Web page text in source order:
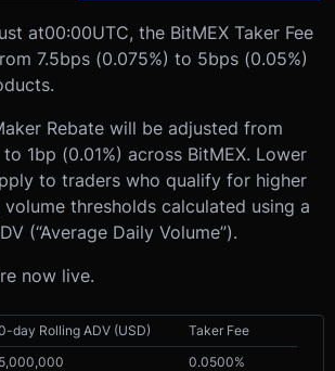
at00:00UTC, the BitMEX Taker Fee
7.5bps (0.075%) to 5bps (0.05%)
Rebate will be adjusted from
1bp (0.01%) across BitMEX. Lower
to traders who qualify for higher
thresholds calculated using a
(“Average Daily Volume”).
now live.
day Rolling ADV (USD)
Taker Fee
0.0500%